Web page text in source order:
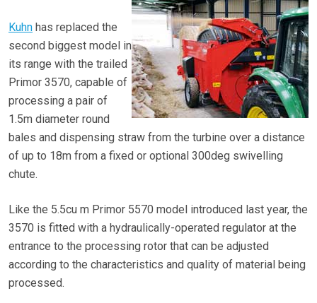
Kuhn has replaced the
second biggest model in
its range with the trailed
Primor 3570, capable of
processing a pair of
1.5m diameter round
bales and dispensing straw from the turbine over a distance
of up to 18m from a fixed or optional 300deg swivelling
chute.
Like the 5.5cu m Primor 5570 model introduced last year, the
3570 is fitted with a hydraulically-operated regulator at the
entrance to the processing rotor that can be adjusted
according to the characteristics and quality of material being
processed.